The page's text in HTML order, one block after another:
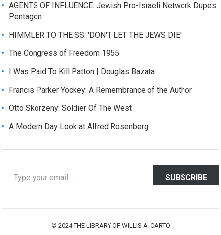
AGENTS OF INFLUENCE: Jewish Pro-Israeli Network Dupes
Pentagon
HIMMLER TO THE SS: 'DON'T LET THE JEWS DIE'
The Congress of Freedom 1955
I Was Paid To Kill Patton | Douglas Bazata
Francis Parker Yockey: A Remembrance of the Author
Otto Skorzeny: Soldier Of The West
A Modern Day Look at Alfred Rosenberg
SUBSCRIBE
© 2024THE LIBRARY OF WILLIS A. CARTO